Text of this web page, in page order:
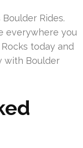
Rides.
everywhere you
today and
with Boulder